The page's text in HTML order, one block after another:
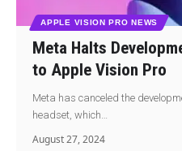
APPLE VISION PRO NEWS
Meta Halts
to Apple Vision Pro
Meta has canceled the
headset, which…
August 27, 2024